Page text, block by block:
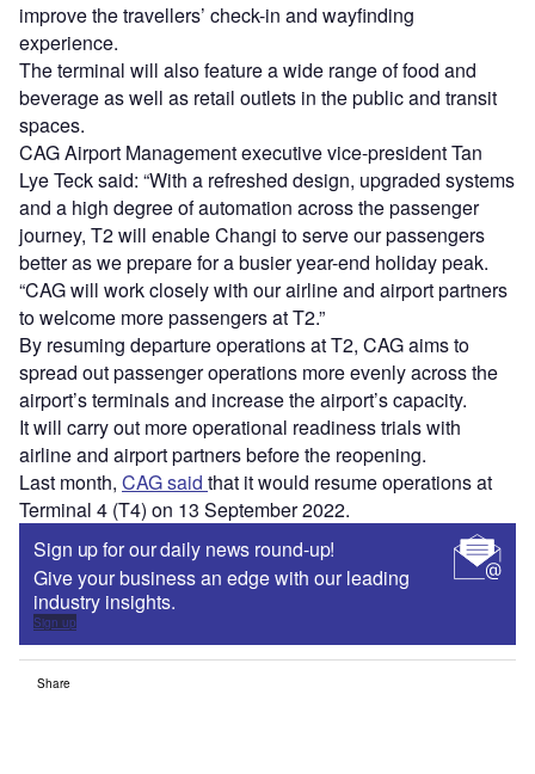
improve the travellers’ check-in and wayfinding
experience.
The terminal will also feature a wide range of food and
beverage as well as retail outlets in the public and transit
spaces.
CAG Airport Management executive vice-president Tan
Lye Teck said: “With a refreshed design, upgraded systems
and a high degree of automation across the passenger
journey, T2 will enable Changi to serve our passengers
better as we prepare for a busier year-end holiday peak.
“CAG will work closely with our airline and airport partners
to welcome more passengers at T2.”
By resuming departure operations at T2, CAG aims to
spread out passenger operations more evenly across the
airport’s terminals and increase the airport’s capacity.
It will carry out more operational readiness trials with
airline and airport partners before the reopening.
Last month, CAG said that it would resume operations at
Terminal 4 (T4) on 13 September 2022.
Sign up for our daily news round-up!
Give your business an edge with our leading
industry insights.
Sign up
Share